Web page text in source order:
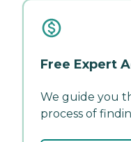
Free Expert
We guide you
process of